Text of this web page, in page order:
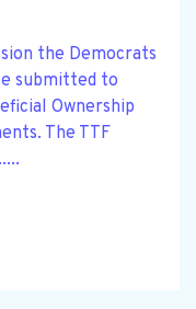
the Democrats
submitted to
Ownership
The TTF